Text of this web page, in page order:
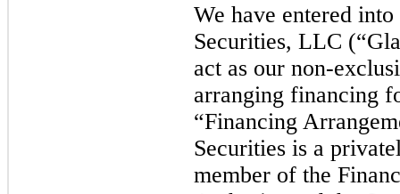
We have entered
Securities, LLC
act as our non-
arranging financing
“Financing
Securities is a
member of the